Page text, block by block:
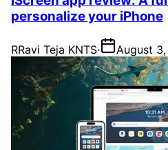
personalize your iPhone
RRavi Teja KNTS· August